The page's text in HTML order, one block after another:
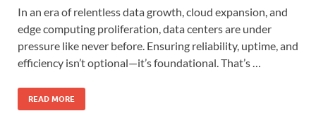
In an era of relentless data growth, cloud expansion, and
edge computing proliferation, data centers are under
pressure like never before. Ensuring reliability, uptime, and
efficiency isn’t optional—it’s foundational. That’s …
READ MORE